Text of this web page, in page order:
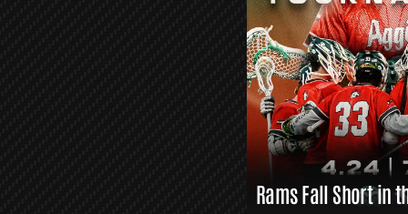
L
A
X
L
I
N
K
S
Rams Fall Short in